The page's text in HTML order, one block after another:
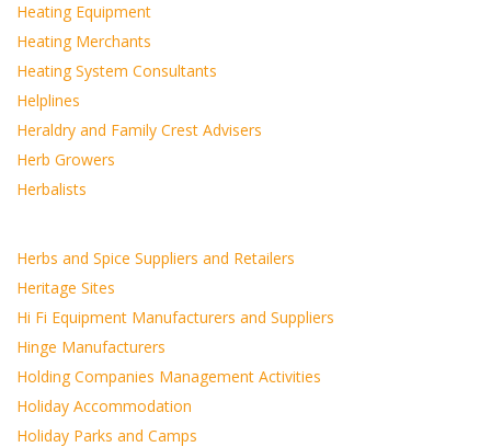
Heating Equipment
Heating Merchants
Heating System Consultants
Helplines
Heraldry and Family Crest Advisers
Herb Growers
Herbalists
Herbs and Spice Suppliers and Retailers
Heritage Sites
Hi Fi Equipment Manufacturers and Suppliers
Hinge Manufacturers
Holding Companies Management Activities
Holiday Accommodation
Holiday Parks and Camps